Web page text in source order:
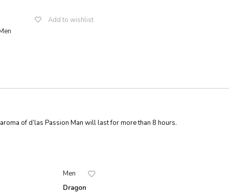
Add to wishlist
of d’las Passion Man will last for more than 8 hours.
Men
Dragon